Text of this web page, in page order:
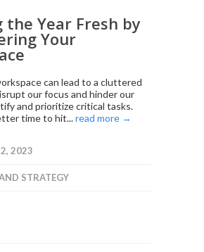
Year Fresh by
Your
can lead to a cluttered
our focus and hinder our
and prioritize critical tasks.
time to hit...read more →
2023
STRATEGY